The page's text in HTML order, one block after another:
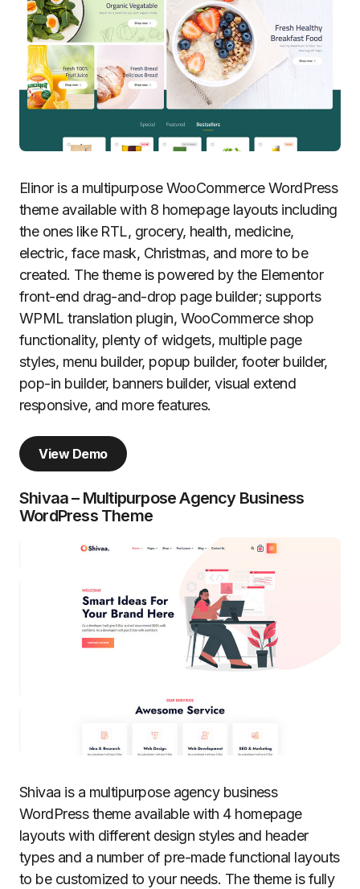
Elinor is a multipurpose WooCommerce WordPress
theme available with 8 homepage layouts including
the ones like RTL, grocery, health, medicine,
electric, face mask, Christmas, and more to be
created. The theme is powered by the Elementor
front-end drag-and-drop page builder; supports
WPML translation plugin, WooCommerce shop
functionality, plenty of widgets, multiple page
styles, menu builder, popup builder, footer builder,
pop-in builder, banners builder, visual extend
responsive, and more features.
View Demo
Shivaa – Multipurpose Agency Business
WordPress Theme
Shivaa is a multipurpose agency business
WordPress theme available with 4 homepage
layouts with different design styles and header
types and a number of pre-made functional layouts
to be customized to your needs. The theme is fully